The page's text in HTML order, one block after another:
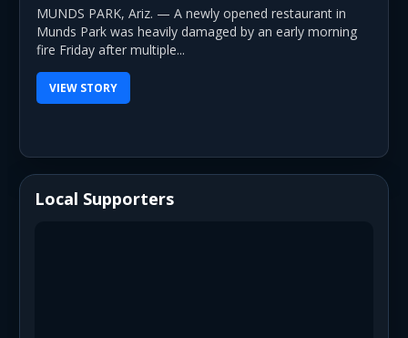
MUNDS PARK, Ariz. — A newly opened restaurant in
Munds Park was heavily damaged by an early morning
fire Friday after multiple...
VIEW STORY
Local Supporters